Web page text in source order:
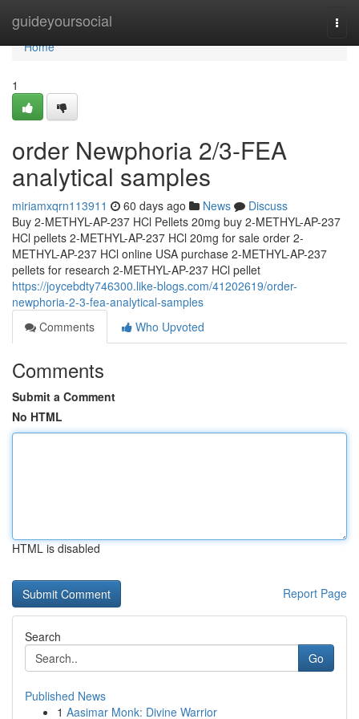
guideyoursocial
Home
Home
1
order Newphoria 2/3-FEA
analytical samples
miriamxqrn113911 60 days ago News
Discuss
Buy 2-METHYL-AP-237 HCl Pellets 20mg buy 2-METHYL-AP-237
HCl pellets 2-METHYL-AP-237 HCl 20mg for sale order 2-
METHYL-AP-237 HCl online USA purchase 2-METHYL-AP-237
pellets for research 2-METHYL-AP-237 HCl pellet
https://joycebdty746300.like-blogs.com/41202619/order-
newphoria-2-3-fea-analytical-samples
Comments
Who Upvoted
Comments
Submit a Comment
No HTML
HTML is disabled
Report Page
Search
Go
Published News
1 Aasimar Monk: Divine Warrior